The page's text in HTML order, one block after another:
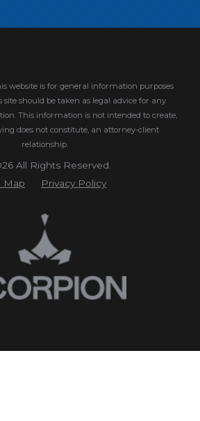
website is for general information purposes
should be taken as legal advice for any
This information is not intended to create,
does not constitute, an attorney-client
relationship.
All Rights Reserved.
Map
Privacy Policy